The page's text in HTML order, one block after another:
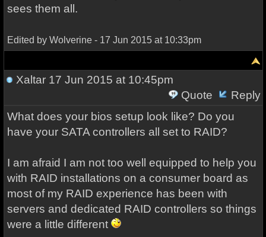
sees them all.
Edited by Wolverine - 17 Jun 2015 at 10:33pm
Xaltar17 Jun 2015 at 10:45pm
Quote
Reply
What does your bios setup look like? Do you
have your SATA controllers all set to RAID?
I am afraid I am not too well equipped to help you
with RAID installations on a consumer board as
most of my RAID experience has been with
servers and dedicated RAID controllers so things
were a little different